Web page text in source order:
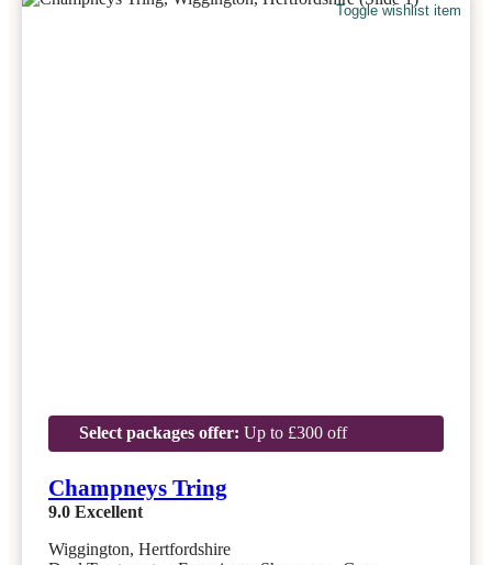
Toggle wishlist item
Select packages offer: Up to £300 off
Champneys Tring
9.0 Excellent
Wiggington, Hertfordshire